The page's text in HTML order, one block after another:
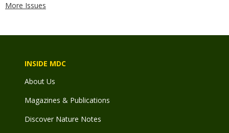
More Issues
INSIDE MDC
About Us
Magazines & Publications
Discover Nature Notes